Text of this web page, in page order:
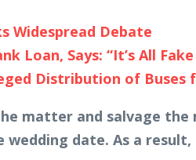
Widespread Debate
Loan, Says: “It’s All
Distribution of Buses
matter and salvage the
date. As a